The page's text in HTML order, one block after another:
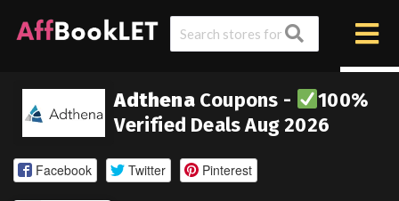
AdthenaCoupons -
100%
Verified Deals Aug 2026
Facebook Twitter Pinterest